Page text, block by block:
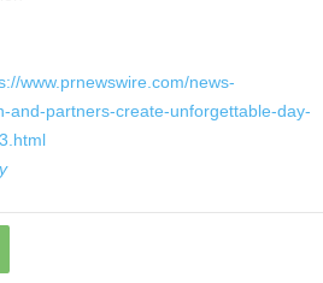
www.prnewswire.com/news-
and-partners-create-unforgettable-day-